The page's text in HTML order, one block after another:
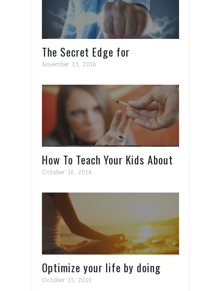
The Secret Edge for
Entropeneur’s and CEO’s
November 13, 2016
How To Teach Your Kids About
Drugs
October 16, 2016
Optimize your life by doing
this 1 thing for 10min each
October 15, 2016